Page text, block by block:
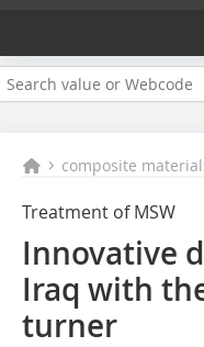
composite
Treatment of MSW
Innovative
Iraq with
turner